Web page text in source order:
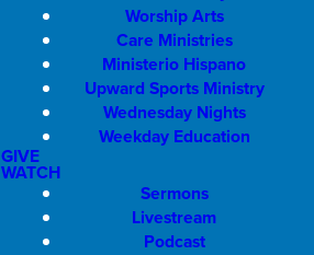
Worship Arts
Care Ministries
Ministerio Hispano
Upward Sports Ministry
Wednesday Nights
Weekday Education
GIVE
WATCH
Sermons
Livestream
Podcast